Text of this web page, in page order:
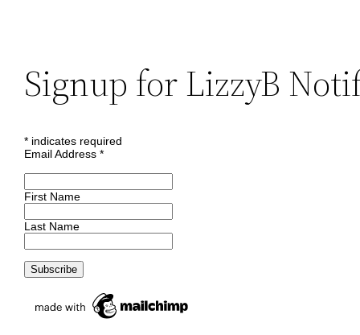
Signup for LizzyB
* indicates required
Email Address*
First Name
Last Name